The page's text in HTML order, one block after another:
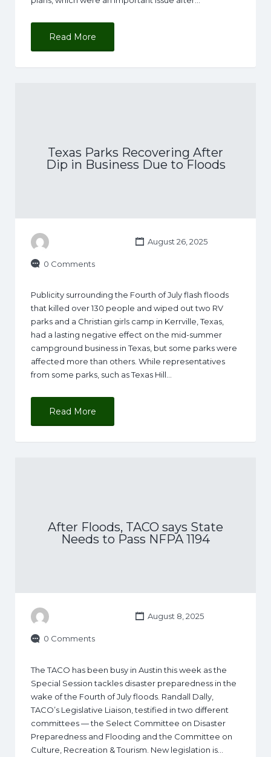
Read More
Texas Parks Recovering After
Dip in Business Due to Floods
August 26, 2025
0 Comments
Publicity surrounding the Fourth of July flash floods
that killed over 130 people and wiped out two RV
parks and a Christian girls camp in Kerrville, Texas,
had a lasting negative effect on the mid-summer
campground business in Texas, but some parks were
affected more than others. While representatives
from some parks, such as Texas Hill…
Read More
After Floods, TACO says State
Needs to Pass NFPA 1194
August 8, 2025
0 Comments
The TACO has been busy in Austin this week as the
Special Session tackles disaster preparedness in the
wake of the Fourth of July floods. Randall Dally,
TACO’s Legislative Liaison, testified in two different
committees — the Select Committee on Disaster
Preparedness and Flooding and the Committee on
Culture, Recreation & Tourism. New legislation is…